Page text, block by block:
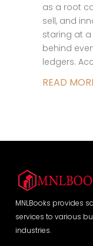
as a root
sell, and
staring at a
behind
ledgers.
READ
MNLBooks provides
services to various
industries.